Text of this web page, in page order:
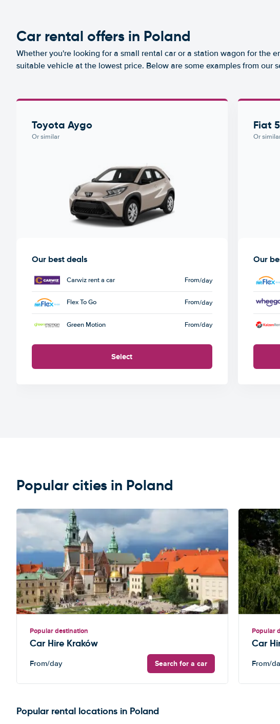
Car rental offers in Poland
Whether you're looking for a small rental car or a station wagon for the
suitable vehicle at the lowest price. Below are some examples from our
Toyota Aygo
Or similar
Our best deals
Carwiz rent a car From/day
Flex To Go From/day
Green Motion From/day
Select
Fiat
Or
Our
Popular cities in Poland
Popular destination
Car Hire Kraków
From/day Search for a car
Popular
Car
From/
Popular rental locations in Poland